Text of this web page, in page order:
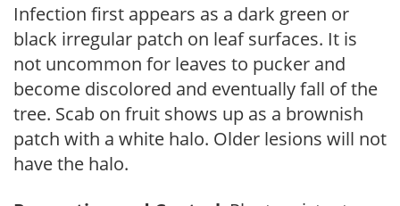
Infection first appears as a dark green or
black irregular patch on leaf surfaces. It is
not uncommon for leaves to pucker and
become discolored and eventually fall of the
tree. Scab on fruit shows up as a brownish
patch with a white halo. Older lesions will not
have the halo.